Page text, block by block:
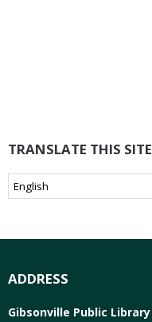
TRANSLATE THIS SITE
ADDRESS
Gibsonville Public Library